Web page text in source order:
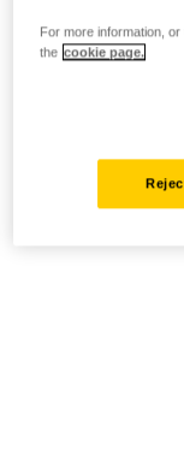
For more information,
the cookie page.